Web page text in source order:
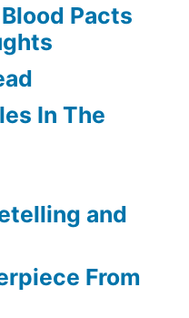
Pacts
In The
and
From